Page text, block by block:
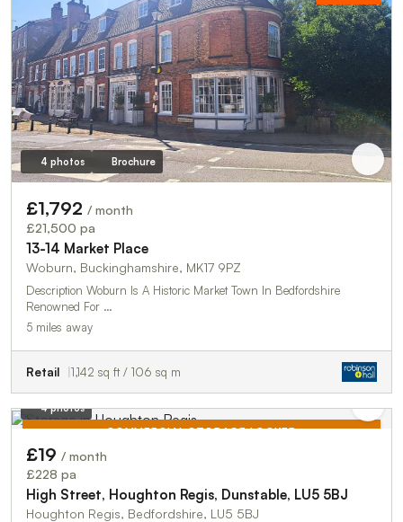
4 photos Brochure
£1,792 / month
£21,500 pa
13-14 Market Place
Woburn, Buckinghamshire, MK17 9PZ
Description Woburn Is A Historic Market Town In Bedfordshire
Renowned For …
5 miles away
Retail 1,142 sq ft / 106 sq m
COMMERCIAL STORAGE LOCKER
4 photos
£19 / month
£228 pa
High Street, Houghton Regis, Dunstable, LU5 5BJ
Houghton Regis, Bedfordshire, LU5 5BJ